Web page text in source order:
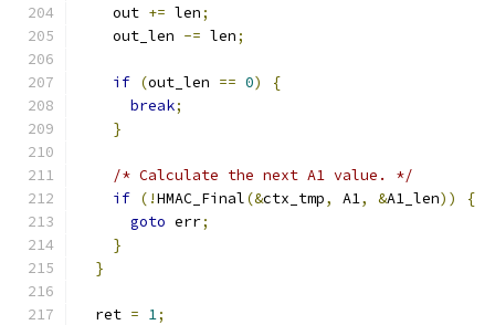
    out
+= len;
    out_len
-= len;
if (out_len == 0)
{
break;
}
/* Calculate the next A1 value. */
if (!HMAC_Final(&ctx_tmp, A1, &A1_len))
{
goto err;
}
}
  ret
= 1;